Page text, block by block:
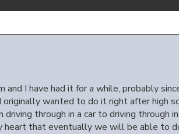
and I have had it for a while, probably
wanted to do it right after high
through in a car to driving through
heart that eventually we will be able to